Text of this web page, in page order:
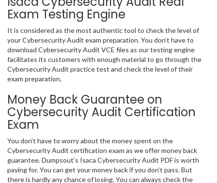
Exam Testing Engine
It is considered as the most authentic tool to check the level of
your Cybersecurity Audit exam preparation. You don’t have to
download Cybersecurity Audit VCE files as our testing engine
facilitates its customers with enough material to go through the
Cybersecurity Audit practice test and check the level of their
exam preparation.
Money Back Guarantee on
Cybersecurity Audit Certification
Exam
You don’t have to worry about the money spent on the
Cybersecurity Audit certification exam as we offer money back
guarantee. Dumpsout’s Isaca Cybersecurity Audit PDF is worth
paying for. You can get your money back if you don’t pass. But
there is hardly any chance of losing. You can always check the